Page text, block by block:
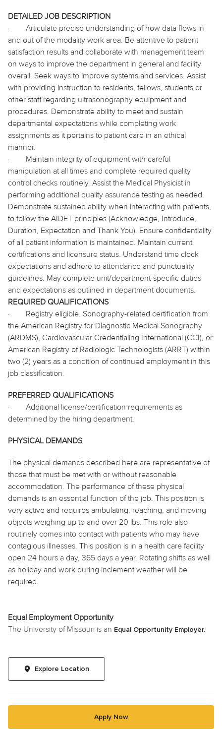
DETAILED JOB DESCRIPTION
·
Articulate precise understanding of how data flows in
and out of the modality work area. Be attentive to patient
satisfaction results and collaborate with management team
on ways to improve the department in general and facility
overall. Seek ways to improve systems and services. Assist
with providing instruction to residents, fellows, students or
other staff regarding ultrasonography equipment and
procedures. Demonstrate ability to meet and sustain
departmental expectations while completing work
assignments as it pertains to patient care in an ethical
manner.
·
Maintain integrity of equipment with careful
manipulation at all times and complete required quality
control checks routinely. Assist the Medical Physicist in
performing additional quality assurance testing as needed.
Demonstrate sustained ability when interacting with patients,
to follow the AIDET principles (Acknowledge, Introduce,
Duration, Expectation and Thank You). Ensure confidentiality
of all patient information is maintained. Maintain current
certifications and licensure status. Understand time clock
expectations and adhere to attendance and punctuality
guidelines. May complete unit/department-specific duties
and expectations as outlined in department documents.
REQUIRED QUALIFICATIONS
·
Registry eligible. Sonography-related certification from
the American Registry for Diagnostic Medical Sonography
(ARDMS), Cardiovascular Credentialing International (CCI), or
American Registry of Radiologic Technologists (ARRT) within
two (2) years as a condition of continued employment in this
job classification.
PREFERRED QUALIFICATIONS
·
Additional license/certification requirements as
determined by the hiring department.
PHYSICAL DEMANDS
The physical demands described here are representative of
those that must be met with or without reasonable
accommodation. The performance of these physical
demands is an essential function of the job. This position is
very active and requires ambulating, reaching, and moving
objects weighing up to and over 20 lbs. This role also
routinely comes into contact with patients who may have
contagious illnesses. This position is in a health care facility
open 24 hours a day, 365 days a year. Rotating shifts as well
as holiday and work during inclement weather will be
required.
Equal Employment Opportunity
The University of Missouri is an Equal Opportunity Employer.
Explore Location
Apply Now